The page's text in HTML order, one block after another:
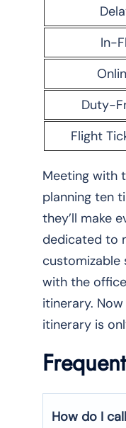
In-
Duty-
Flight
Meeting with
planning ten
they’ll make
dedicated to
customizable
with the
itinerary.
itinerary is
How do I